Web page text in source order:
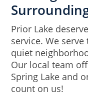
Prior Lake
service. We
quiet
Our local team
Spring Lake and
count on us!